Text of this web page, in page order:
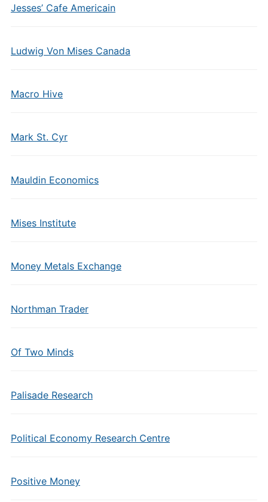
Jesses’ Cafe Americain
Ludwig Von Mises Canada
Macro Hive
Mark St. Cyr
Mauldin Economics
Mises Institute
Money Metals Exchange
Northman Trader
Of Two Minds
Palisade Research
Political Economy Research Centre
Positive Money